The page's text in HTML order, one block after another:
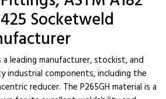
Socketweld
a leading manufacturer, stockist, and
industrial components, including the
reducer. The P265GH material is a